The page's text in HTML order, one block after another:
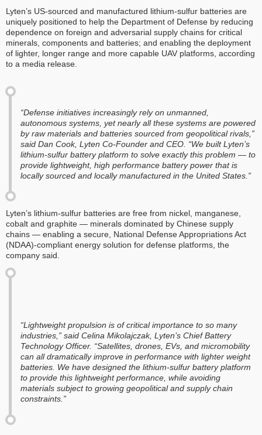
Lyten’s US-sourced and manufactured lithium-sulfur batteries are
uniquely positioned to help the Department of Defense by reducing
dependence on foreign and adversarial supply chains for critical
minerals, components and batteries; and enabling the deployment
of lighter, longer range and more capable UAV platforms, according
to a media release.
“Defense initiatives increasingly rely on unmanned,
autonomous systems, yet nearly all these systems are powered
by raw materials and batteries sourced from geopolitical rivals,”
said Dan Cook, Lyten Co-Founder and CEO. “We built Lyten’s
lithium-sulfur battery platform to solve exactly this problem — to
provide lightweight, high performance battery power that is
locally sourced and locally manufactured in the United States.”
Lyten’s lithium-sulfur batteries are free from nickel, manganese,
cobalt and graphite — minerals dominated by Chinese supply
chains — enabling a secure, National Defense Appropriations Act
(NDAA)-compliant energy solution for defense platforms, the
company said.
“Lightweight propulsion is of critical importance to so many
industries,” said Celina Mikolajczak, Lyten’s Chief Battery
Technology Officer. “Satellites, drones, EVs, and micromobility
can all dramatically improve in performance with lighter weight
batteries. We have designed the lithium-sulfur battery platform
to provide this lightweight performance, while avoiding
materials subject to growing geopolitical and supply chain
constraints.”